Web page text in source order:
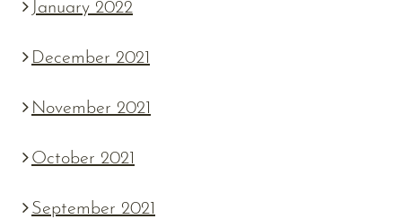
January 2022
December 2021
November 2021
October 2021
September 2021